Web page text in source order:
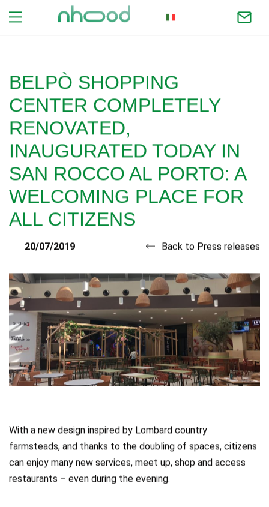
BELPÒ SHOPPING
CENTER COMPLETELY
RENOVATED,
INAUGURATED TODAY IN
SAN ROCCO AL PORTO: A
WELCOMING PLACE FOR
ALL CITIZENS
20/07/2019 Back to Press releases
With a new design inspired by Lombard country
farmsteads, and thanks to the doubling of spaces, citizens
can enjoy many new services, meet up, shop and access
restaurants – even during the evening.